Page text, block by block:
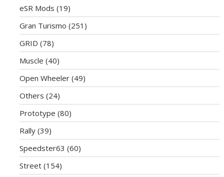
eSR Mods (19)
Gran Turismo (251)
GRID (78)
Muscle (40)
Open Wheeler (49)
Others (24)
Prototype (80)
Rally (39)
Speedster63 (60)
Street (154)